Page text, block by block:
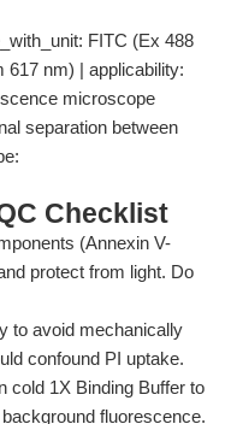
FITC (Ex 488
617 nm) | applicability:
microscope
separation between
Checklist
(Annexin V-
protect from light. Do
to avoid mechanically
confound PI uptake.
cold 1X Binding Buffer to
fluorescence.